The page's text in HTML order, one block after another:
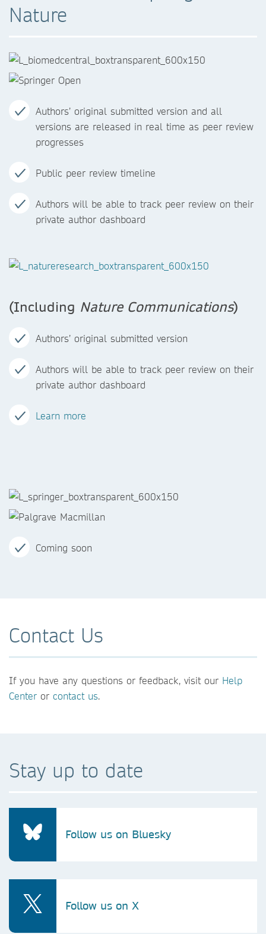
Nature
Authors’ original submitted version and all
versions are released in real time as peer review
progresses
Public peer review timeline
Authors will be able to track peer review on their
private author dashboard
(Including Nature Communications)
Authors’ original submitted version
Authors will be able to track peer review on their
private author dashboard
Learn more
Coming soon
Contact Us
If you have any questions or feedback, visit our Help
Center or contact us.
Stay up to date
Follow us on Bluesky
Follow us on X